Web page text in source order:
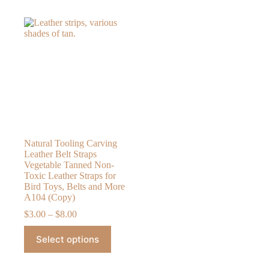
Natural Tooling Carving
Leather Belt Straps
Vegetable Tanned Non-
Toxic Leather Straps for
Bird Toys, Belts and More
A104 (Copy)
$3.00 – $8.00Price
range:
$3.00
through
Select options
product
has